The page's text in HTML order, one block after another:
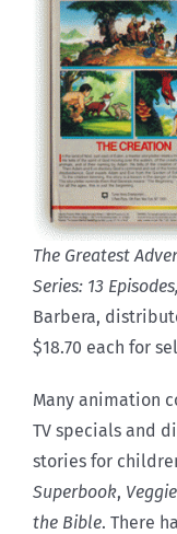
The Greatest
Series: 13
Barbera,
$18.70 each for
Many animation
TV specials and
stories for
Superbook,
the Bible. There